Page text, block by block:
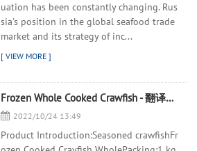
uation has been constantly changing. Rus
sia's position in the global seafood trade
market and its strategy of inc...
Frozen Whole Cooked Crawfish - 翻译中...
2022/10/24 13:49
Product Introduction:Seasoned crawfishFr